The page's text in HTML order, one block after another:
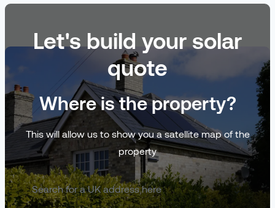
Let's build your solar
quote
Where is the property?
This will allow us to show you a satellite map of the
property